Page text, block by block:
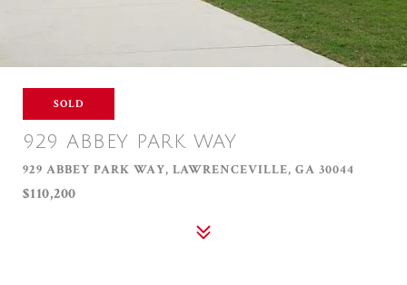
SOLD
929 ABBEY PARK WAY
929 ABBEY PARK WAY, LAWRENCEVILLE, GA 30044
$110,200